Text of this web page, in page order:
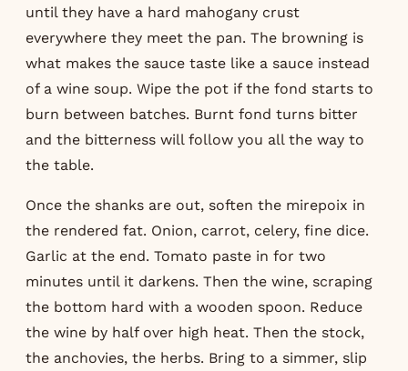
until they have a hard mahogany crust
everywhere they meet the pan. The browning is
what makes the sauce taste like a sauce instead
of a wine soup. Wipe the pot if the fond starts to
burn between batches. Burnt fond turns bitter
and the bitterness will follow you all the way to
the table.
Once the shanks are out, soften the mirepoix in
the rendered fat. Onion, carrot, celery, fine dice.
Garlic at the end. Tomato paste in for two
minutes until it darkens. Then the wine, scraping
the bottom hard with a wooden spoon. Reduce
the wine by half over high heat. Then the stock,
the anchovies, the herbs. Bring to a simmer, slip